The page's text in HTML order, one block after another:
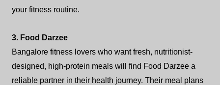
your fitness routine.
3. Food Darzee
Bangalore fitness lovers who want fresh, nutritionist-
designed, high-protein meals will find Food Darzee a
reliable partner in their health journey. Their meal plans